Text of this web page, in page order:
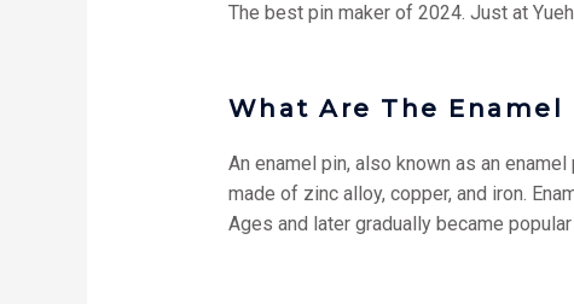
The best pin maker of 2024. Just at
What Are The Enamel
An enamel pin, also known as an
made of zinc alloy, copper, and iron.
Ages and later gradually became